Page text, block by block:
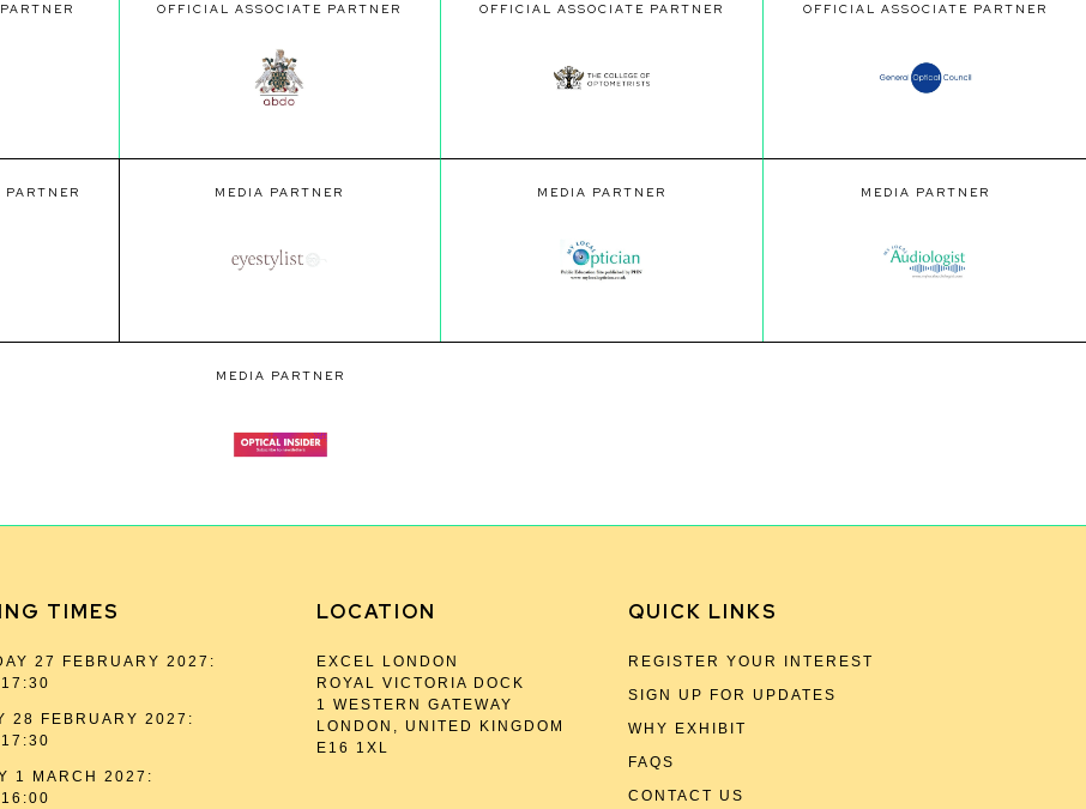
OFFICIAL ASSOCIATE PARTNER OFFICIAL ASSOCIATE PARTNER OFFICIAL ASSOCIATE PARTNER
MEDIA PARTNER MEDIA PARTNER MEDIA PARTNER
MEDIA PARTNER
TIMES
27 FEBRUARY 2027:
28 FEBRUARY 2027:
1 MARCH 2027:
LOCATION
EXCEL LONDON
ROYAL VICTORIA DOCK
1 WESTERN GATEWAY
LONDON, UNITED KINGDOM
E16 1XL
QUICK LINKS
REGISTER YOUR INTEREST
SIGN UP FOR UPDATES
WHY EXHIBIT
FAQS
CONTACT US